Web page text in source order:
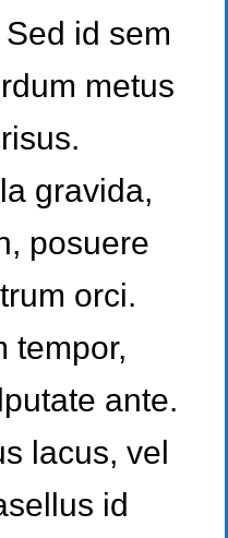
id sem
metus
gravida,
posuere
orci.
tempor,
ante.
lacus, vel
id